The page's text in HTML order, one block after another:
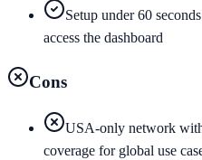
Setup under 60
access the dashboard
Cons
USA-only network
coverage for global use